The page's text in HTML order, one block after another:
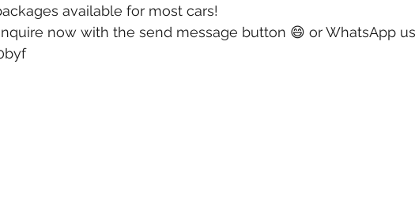
available for most cars!
now with the send message button 😄 or WhatsApp